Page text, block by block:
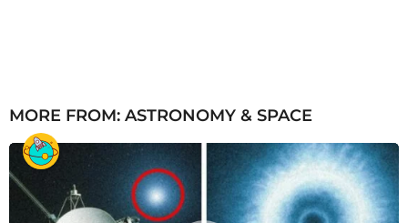
MORE FROM: ASTRONOMY & SPACE